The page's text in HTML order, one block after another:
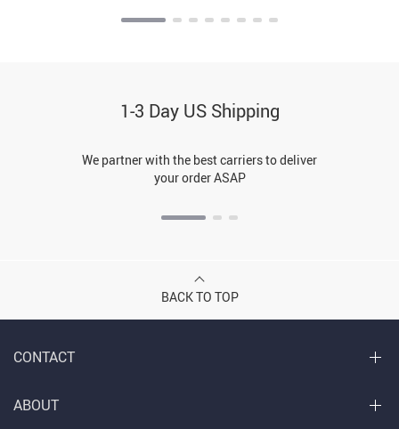
1-3 Day US Shipping
We partner with the best carriers to deliver
your order ASAP
BACK TO TOP
CONTACT
ABOUT